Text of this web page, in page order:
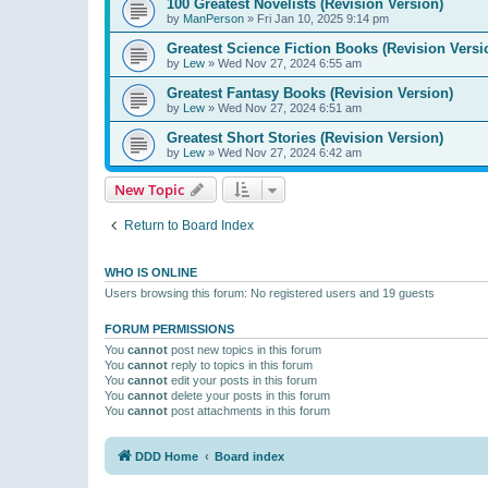
100 Greatest Novelists (Revision Version)
by ManPerson » Fri Jan 10, 2025 9:14 pm
Greatest Science Fiction Books (Revision
by Lew » Wed Nov 27, 2024 6:55 am
Greatest Fantasy Books (Revision Version)
by Lew » Wed Nov 27, 2024 6:51 am
Greatest Short Stories (Revision Version)
by Lew » Wed Nov 27, 2024 6:42 am
New Topic
Return to Board Index
WHO IS ONLINE
Users browsing this forum: No registered users and 19 guests
FORUM PERMISSIONS
You cannot post new topics in this forum
You cannot reply to topics in this forum
You cannot edit your posts in this forum
You cannot delete your posts in this forum
You cannot post attachments in this forum
DDD Home Board index